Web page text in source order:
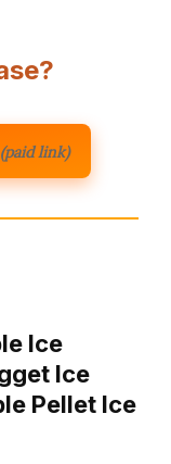
(paid link)
Ice
Ice
Pellet Ice